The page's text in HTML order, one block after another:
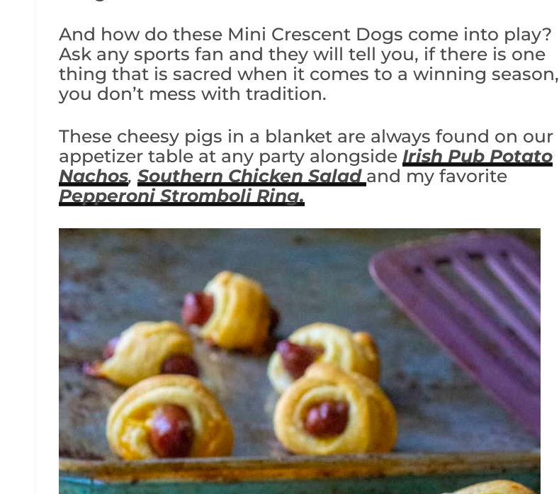
And how do these Mini Crescent Dogs come into play?
Ask any sports fan and they will tell you, if there is one
thing that is sacred when it comes to a winning season,
you don’t mess with tradition.
These cheesy pigs in a blanket are always found on our
appetizer table at any party alongside Irish Pub Potato
Nachos, Southern Chicken Salad and my favorite
Pepperoni Stromboli Ring.